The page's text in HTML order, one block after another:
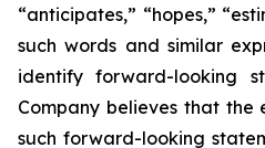
“anticipates,” “hopes,”
such words and similar
identify forward-looking
Company believes that
such forward-looking